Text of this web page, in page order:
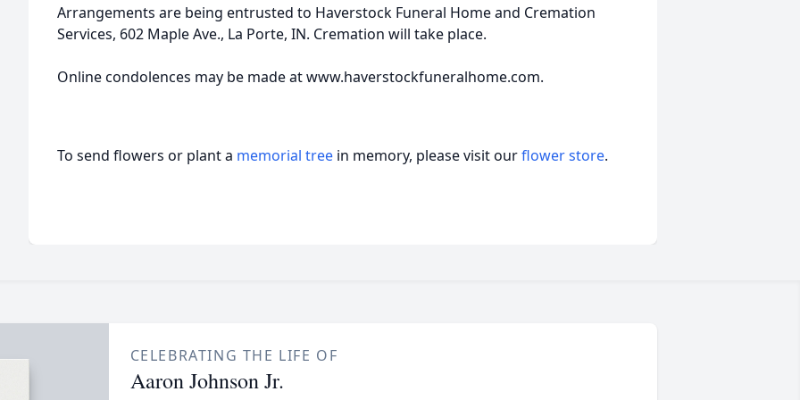
Arrangements are being entrusted to Haverstock Funeral Home and Cremation
Services, 602 Maple Ave., La Porte, IN. Cremation will take place.
Online condolences may be made at www.haverstockfuneralhome.com.
To send flowers or plant a memorial tree in memory, please visit ourflower store.
CELEBRATING THE LIFE OF
Aaron Johnson Jr.